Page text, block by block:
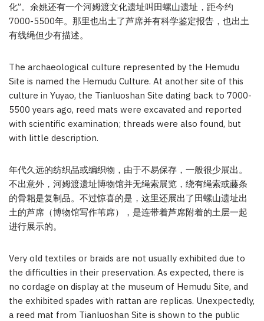
化”。余姚还有一个河姆渡文化遗址叫田螺山遗址，距今约
7000-5500年。那里也出土了芦席并有科学鉴定报告，也出土
有线绳但少有描述。
The archaeological culture represented by the Hemudu
Site is named the Hemudu Culture. At another site of this
culture in Yuyao, the Tianluoshan Site dating back to 7000-
5500 years ago, reed mats were excavated and reported
with scientific examination; threads were also found, but
with little description.
年代久远的纺织品或编织物，由于不易保存，一般很少展出。
不出意外，河姆渡遗址博物馆并无绳索展览，绕有绳索或藤条
的骨耜是复制品。不过惊喜的是，这里还展出了田螺山遗址出
土的芦席（博物馆写作苇席），是连带着芦席附着的土层一起
进行展示的。
Very old textiles or braids are not usually exhibited due to
the difficulties in their preservation. As expected, there is
no cordage on display at the museum of Hemudu Site, and
the exhibited spades with rattan are replicas. Unexpectedly,
a reed mat from Tianluoshan Site is shown to the public